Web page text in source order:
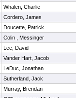
Whalen, Charlie
Cordero, James
Doucette, Patrick
Colin , Messinger
Lee, David
Vander Hart, Jacob
LeDuc, Jonathan
Sutherland, Jack
Murray, Brendan